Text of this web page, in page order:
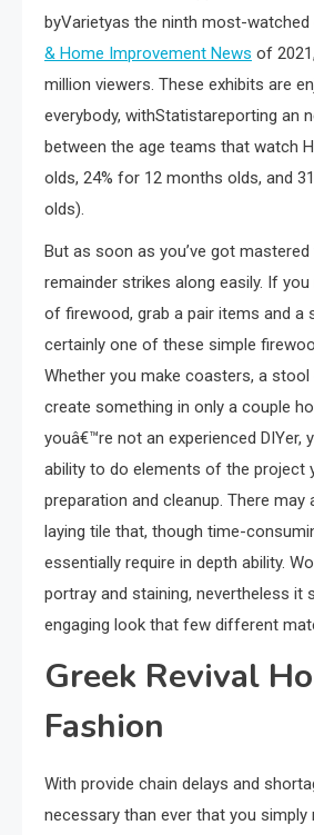
byVarietyas the ninth most-
& Home Improvement News of
million viewers. These exhibits are
everybody, withStatistareporting an
between the age teams that watch
olds, 24% for 12 months olds, and
olds).
But as soon as you’ve got
remainder strikes along easily. If
of firewood, grab a pair items and a
certainly one of these simple
Whether you make coasters, a
create something in only a couple
youâ€™re not an experienced DIYer,
ability to do elements of the project
preparation and cleanup. There may
laying tile that, though time-
essentially require in depth ability.
portray and staining, nevertheless it
engaging look that few different
Greek Revival
Fashion
With provide chain delays and
necessary than ever that you simply